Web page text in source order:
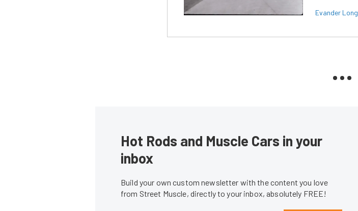
Evander Long
Hot Rods and Muscle Cars in your
inbox
Build your own custom newsletter with the content you love
from Street Muscle, directly to your inbox, absolutely FREE!